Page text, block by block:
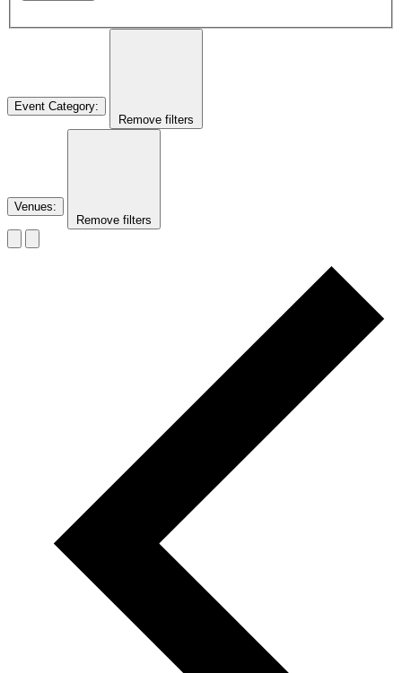
Event Category:
Remove filters
Venues:
Remove filters